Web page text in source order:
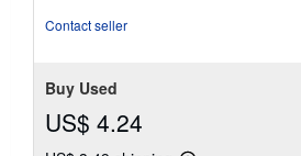
Contact seller
Buy Used
US$ 4.24